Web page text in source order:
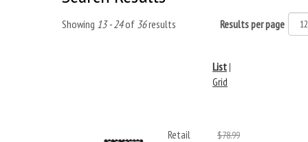
Showing 13 - 24of 36results Results per page
List|
Grid
Retail $78.99